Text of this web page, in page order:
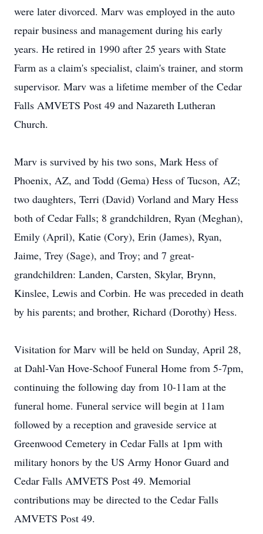
were later divorced. Marv was employed in the auto
repair business and management during his early
years. He retired in 1990 after 25 years with State
Farm as a claim's specialist, claim's trainer, and storm
supervisor. Marv was a lifetime member of the Cedar
Falls AMVETS Post 49 and Nazareth Lutheran
Church.
Marv is survived by his two sons, Mark Hess of
Phoenix, AZ, and Todd (Gema) Hess of Tucson, AZ;
two daughters, Terri (David) Vorland and Mary Hess
both of Cedar Falls; 8 grandchildren, Ryan (Meghan),
Emily (April), Katie (Cory), Erin (James), Ryan,
Jaime, Trey (Sage), and Troy; and 7 great-
grandchildren: Landen, Carsten, Skylar, Brynn,
Kinslee, Lewis and Corbin. He was preceded in death
by his parents; and brother, Richard (Dorothy) Hess.
Visitation for Marv will be held on Sunday, April 28,
at Dahl-Van Hove-Schoof Funeral Home from 5-7pm,
continuing the following day from 10-11am at the
funeral home. Funeral service will begin at 11am
followed by a reception and graveside service at
Greenwood Cemetery in Cedar Falls at 1pm with
military honors by the US Army Honor Guard and
Cedar Falls AMVETS Post 49. Memorial
contributions may be directed to the Cedar Falls
AMVETS Post 49.